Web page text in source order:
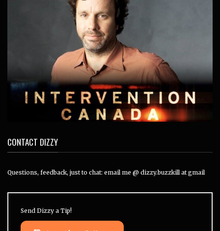
CONTACT DIZZY
Questions, feedback, just to chat: email me @ dizzy.buzzkill at gmail
Send Dizzy a Tip!